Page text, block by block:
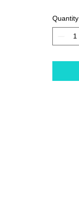
Quantity